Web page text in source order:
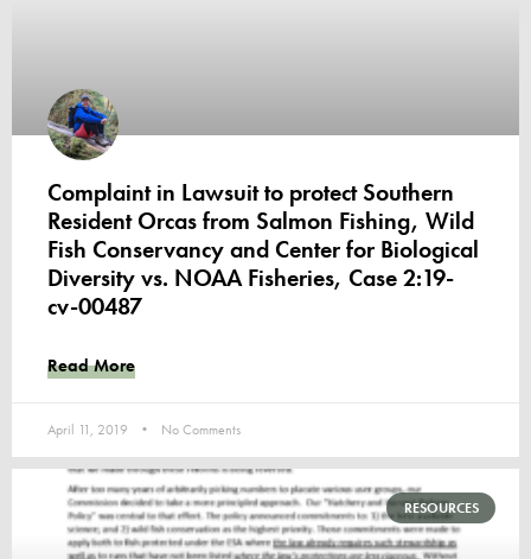
Complaint in Lawsuit to protect Southern
Resident Orcas from Salmon Fishing, Wild
Fish Conservancy and Center for Biological
Diversity vs. NOAA Fisheries, Case 2:19-
cv-00487
Read More
April 11, 2019 No Comments
RESOURCES